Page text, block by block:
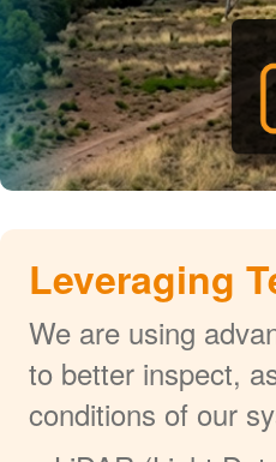
Leveraging
We are using
to better inspect,
conditions of our